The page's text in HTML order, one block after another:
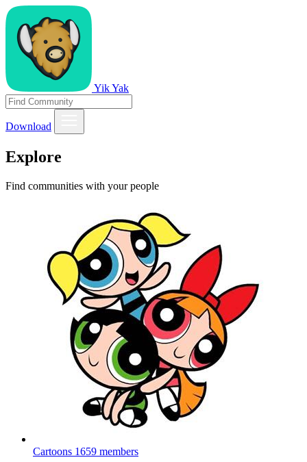
Yik Yak
Download
Explore
Find communities with your people
Cartoons 1659 members